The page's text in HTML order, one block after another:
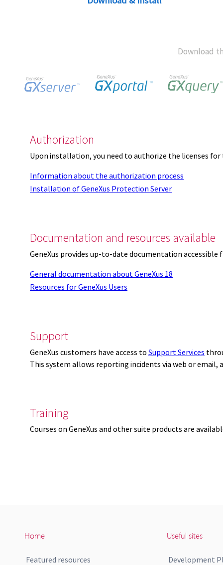
Download
Authorization
Upon installation, you need to authorize the licenses
Information about the authorization process
Installation of GeneXus Protection Server
Documentation and resources available
GeneXus provides up-to-date documentation
General documentation about GeneXus 18
Resources for GeneXus Users
Support
GeneXus customers have access to Support Services
This system allows reporting incidents via web or
Training
Courses on GeneXus and other suite products are
Home
Featured resources
Useful sites
Development